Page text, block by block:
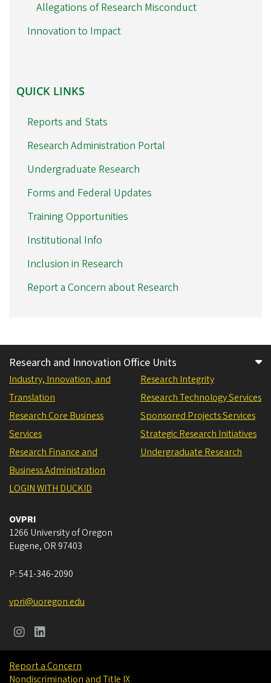
Allegations of Research Misconduct
Innovation to Impact
QUICK
LINKS
QUICK LINKS
Reports and Stats
Research Administration Portal
Undergraduate Research
Forms and Federal Updates
Training Opportunities
Institutional Info
Inclusion in Research
Report a Concern about Research
Research and Innovation Office Units
Industry, Innovation, and
Translation
Research Core Business
Services
Research Finance and
Business Administration
Research Integrity
Research Technology Services
Sponsored Projects Services
Strategic Research Initiatives
Undergraduate Research
LOGIN WITH DUCKID
OVPRI
1266 University of Oregon
Eugene, OR 97403
P:541-346-2090
vpri@uoregon.edu
Report a Concern
Nondiscrimination and Title IX